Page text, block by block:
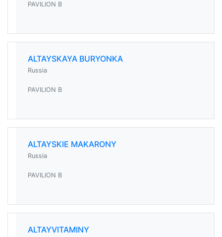
PAVILION B
ALTAYSKAYA BURYONKA
Russia
PAVILION B
ALTAYSKIE MAKARONY
Russia
PAVILION B
ALTAYVITAMINY